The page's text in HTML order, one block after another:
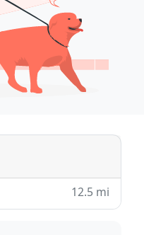
12.5 mi